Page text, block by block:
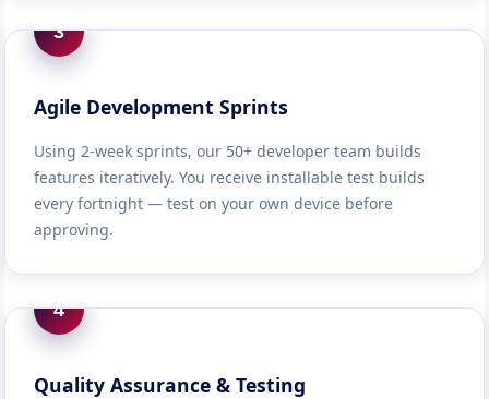
3
Agile Development Sprints
Using 2-week sprints, our 50+ developer team builds
features iteratively. You receive installable test builds
every fortnight — test on your own device before
approving.
4
Quality Assurance & Testing